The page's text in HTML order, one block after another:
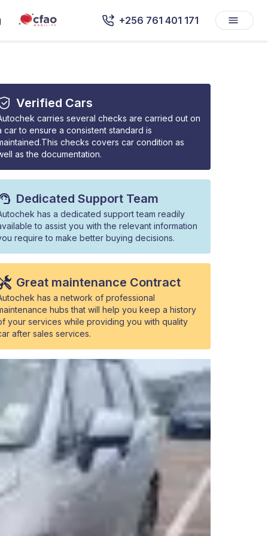
+256 761 401 171
Verified Cars
carries several checks are carried out on
car to ensure a consistent standard is
checks covers car condition as
as the documentation.
Dedicated Support Team
has a dedicated support team readily
to assist you with the relevant information
require to make better buying decisions.
Great maintenance Contract
has a network of professional
hubs that will help you keep a history
your services while providing you with quality
after sales services.